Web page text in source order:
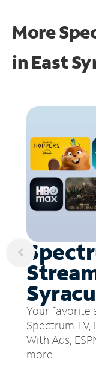
More
in East
Your favorite
Spectrum TV,
With Ads,
more.